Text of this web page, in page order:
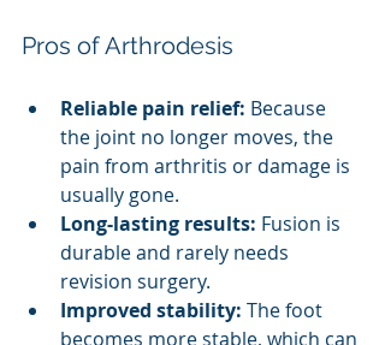
Pros of Arthrodesis
Reliable pain relief: Because
the joint no longer moves, the
pain from arthritis or damage is
usually gone.
Long-lasting results: Fusion is
durable and rarely needs
revision surgery.
Improved stability: The foot
becomes more stable, which can